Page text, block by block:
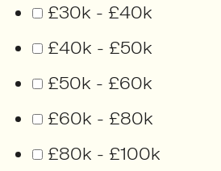
£30k - £40k
£40k - £50k
£50k - £60k
£60k - £80k
£80k - £100k